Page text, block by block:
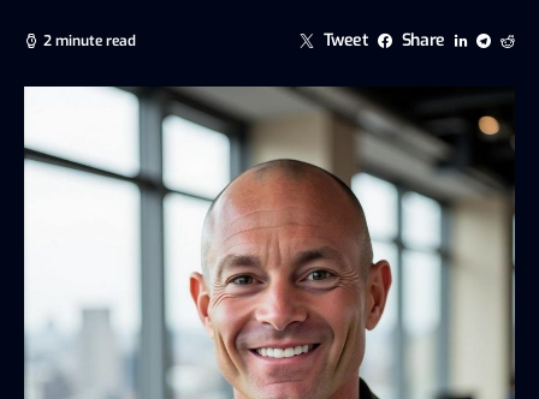
2 minute read Tweet Share